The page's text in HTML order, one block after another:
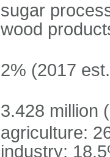
sugar
wood
2% (2017
3.428 million
agriculture:
industry: